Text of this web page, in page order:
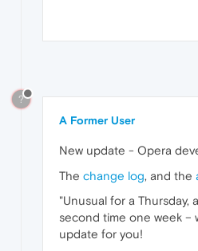
?
A Former User
New update - Opera
The change log, and the
"Unusual for a Thursday,
second time one week –
update for you!